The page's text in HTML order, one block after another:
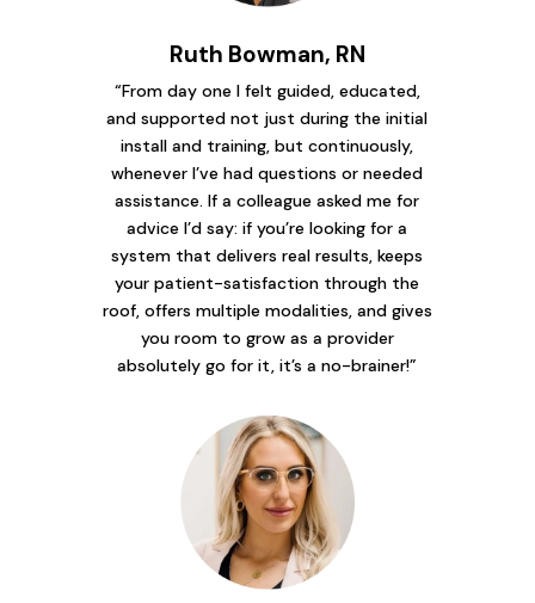
Ruth Bowman, RN
“From day one I felt guided, educated,
and supported not just during the initial
install and training, but continuously,
whenever I’ve had questions or needed
assistance. If a colleague asked me for
advice I’d say: if you’re looking for a
system that delivers real results, keeps
your patient-satisfaction through the
roof, offers multiple modalities, and gives
you room to grow as a provider
absolutely go for it, it’s a no-brainer!”